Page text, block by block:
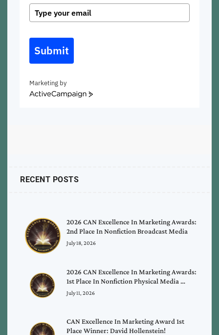
Submit
Marketing by
ActiveCampaign
RECENT POSTS
2026 CAN Excellence In Marketing Awards:
2nd Place In Nonfiction Broadcast Media
July 18, 2026
2026 CAN Excellence In Marketing Awards:
1st Place In Nonfiction Physical Media …
July 11, 2026
CAN Excellence In Marketing Award 1st
Place Winner: David Hollenstein!